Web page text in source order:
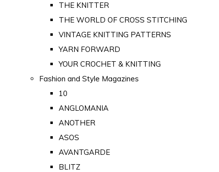
THE KNITTER
THE WORLD OF CROSS STITCHING
VINTAGE KNITTING PATTERNS
YARN FORWARD
YOUR CROCHET & KNITTING
Fashion and Style Magazines
10
ANGLOMANIA
ANOTHER
ASOS
AVANTGARDE
BLITZ